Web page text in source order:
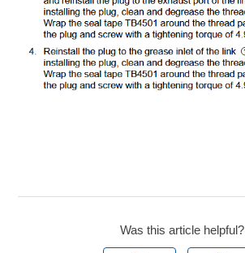
Was this article helpful?